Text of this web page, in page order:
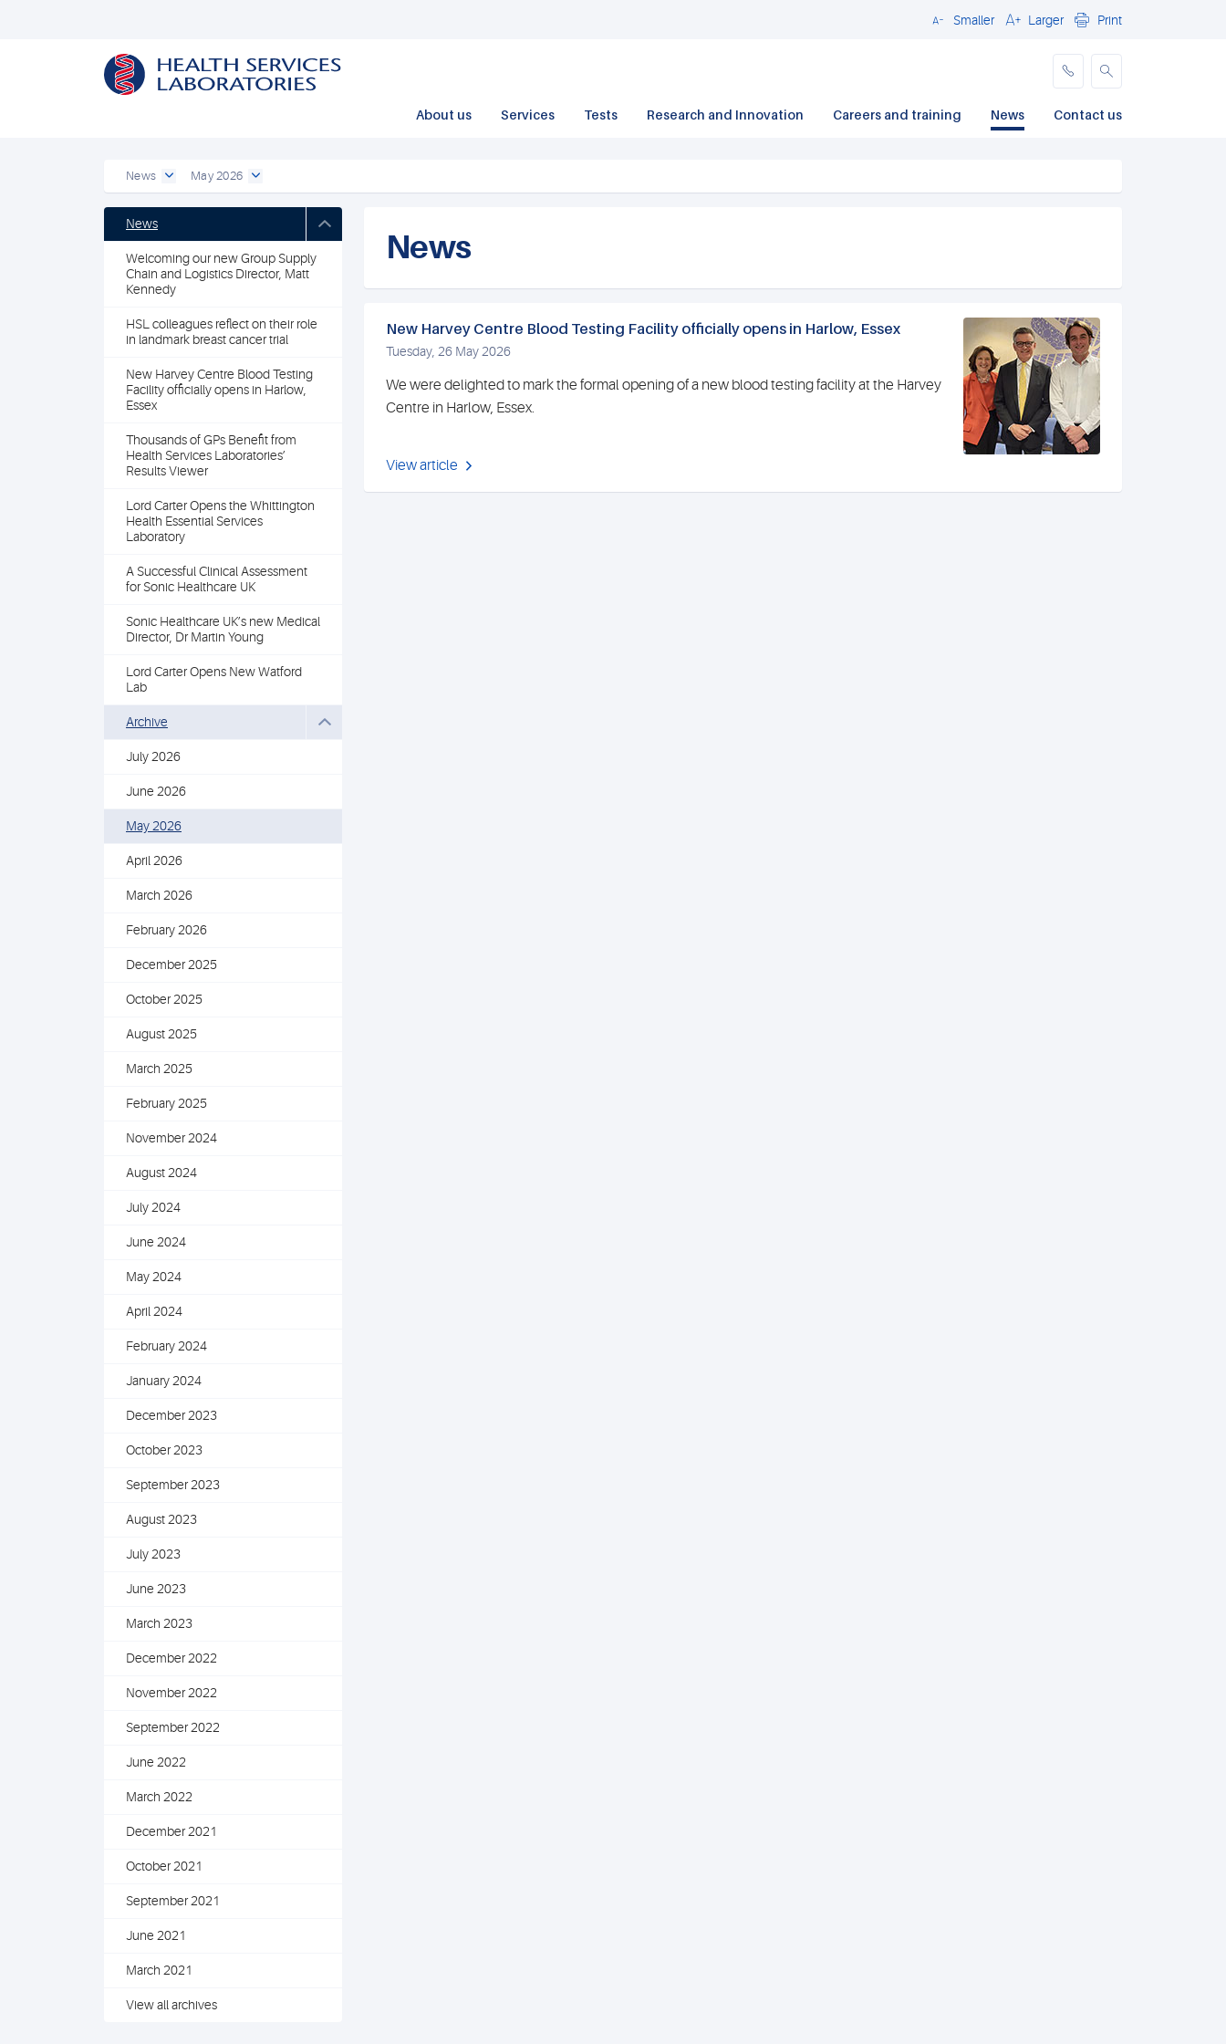
CloseSmaller Larger Print
About us Services Tests Research and Innovation Careers and training News Contact us
News May 2026
News
Welcoming our new Group Supply
Chain and Logistics Director, Matt
Kennedy
HSL colleagues reflect on their role
in landmark breast cancer trial
New Harvey Centre Blood Testing
Facility officially opens in Harlow,
Essex
Thousands of GPs Benefit from
Health Services Laboratories’
Results Viewer
Lord Carter Opens the Whittington
Health Essential Services
Laboratory
A Successful Clinical Assessment
for Sonic Healthcare UK
Sonic Healthcare UK’s new Medical
Director, Dr Martin Young
Lord Carter Opens New Watford
Lab
Archive
July 2026
June 2026
May 2026
April 2026
March 2026
February 2026
December 2025
October 2025
August 2025
March 2025
February 2025
November 2024
August 2024
July 2024
June 2024
May 2024
April 2024
February 2024
January 2024
December 2023
October 2023
September 2023
August 2023
July 2023
June 2023
March 2023
December 2022
November 2022
September 2022
June 2022
March 2022
December 2021
October 2021
September 2021
June 2021
March 2021
View all archives
News
New Harvey Centre Blood Testing Facility officially opens in Harlow, Essex
Tuesday, 26 May 2026
We were delighted to mark the formal opening of a new blood testing facility at the Harvey
Centre in Harlow, Essex.
View article